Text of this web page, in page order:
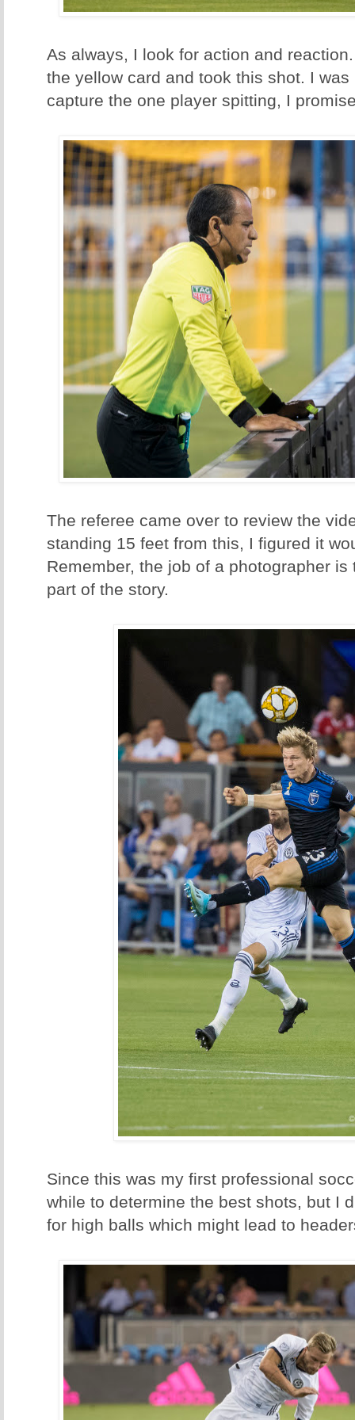
As always, I look for action and
the yellow card and took this shot. I
capture the one player spitting, I
The referee came over to review the
standing 15 feet from this, I figured it
Remember, the job of a photographer
part of the story.
Since this was my first professional
while to determine the best shots, but I
for high balls which might lead to